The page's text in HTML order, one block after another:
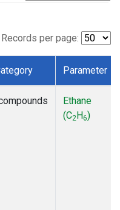
Records per page:
Parameter
Ethane
(C2H6)